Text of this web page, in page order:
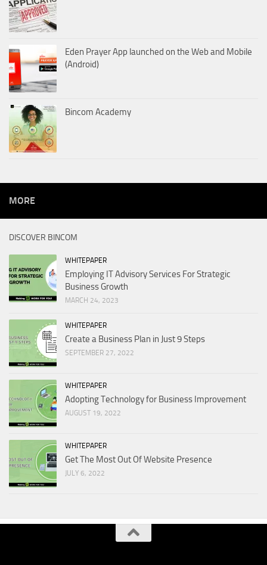
Eden Prayer App launched on the Web and Mobile
(Android)
Bincom Academy
MORE
DISCOVER BINCOM
WHITEPAPER
Employing IT Advisory Services For Strategic
Business Growth
MARCH 24, 2023
WHITEPAPER
Create a Business Plan in Just 9 Steps
SEPTEMBER 27, 2022
WHITEPAPER
Adopting Technology for Business Improvement
AUGUST 19, 2022
WHITEPAPER
Get The Most Out Of Website Presence
JULY 6, 2022